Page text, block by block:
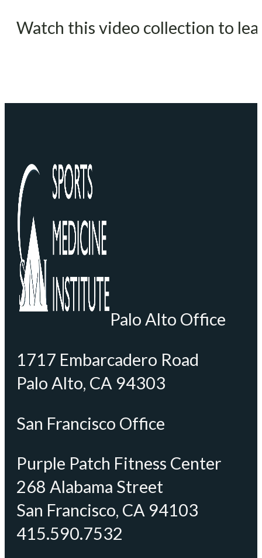
Watch this video collection to
Palo Alto Office
1717 Embarcadero Road
Palo Alto, CA 94303
San Francisco Office
Purple Patch Fitness Center
268 Alabama Street
San Francisco, CA 94103
415.590.7532